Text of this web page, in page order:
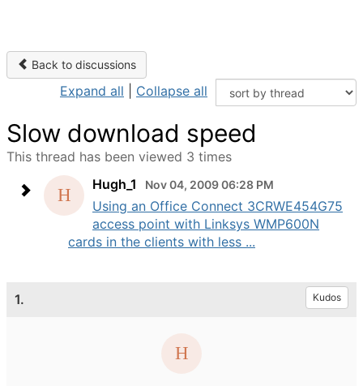
Back to discussions
Expand all Collapse all
Slow download speed
This thread has been viewed 3 times
Hugh_1
Nov 04, 2009 06:28 PM
Using an Office Connect 3CRWE454G75
access point with Linksys WMP600N
cards in the clients with less ...
1. Kudos